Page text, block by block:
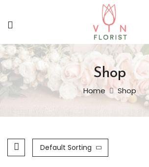
Shop
Home Shop
Default Sorting